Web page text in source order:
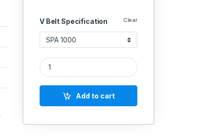
V Belt Specification Clear
V Belt SPA Section Polydrive quantity
Add to cart